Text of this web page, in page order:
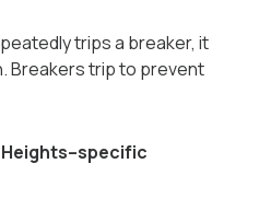
trips a breaker, it
Breakers trip to prevent